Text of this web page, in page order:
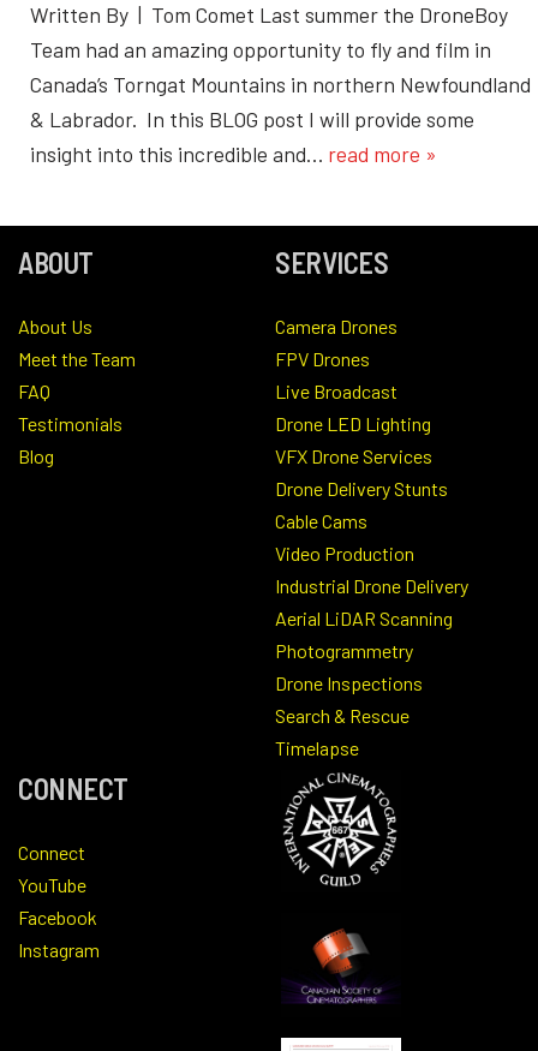
Written By | Tom Comet Last summer the DroneBoy
Team had an amazing opportunity to fly and film in
Canada’s Torngat Mountains in northern Newfoundland
& Labrador. In this BLOG post I will provide some
insight into this incredible and… read more »
ABOUT
About Us
Meet the Team
FAQ
Testimonials
Blog
SERVICES
Camera Drones
FPV Drones
Live Broadcast
Drone LED Lighting
VFX Drone Services
Drone Delivery Stunts
Cable Cams
Video Production
Industrial Drone Delivery
Aerial LiDAR Scanning
Photogrammetry
Drone Inspections
Search & Rescue
Timelapse
CONNECT
Connect
YouTube
Facebook
Instagram